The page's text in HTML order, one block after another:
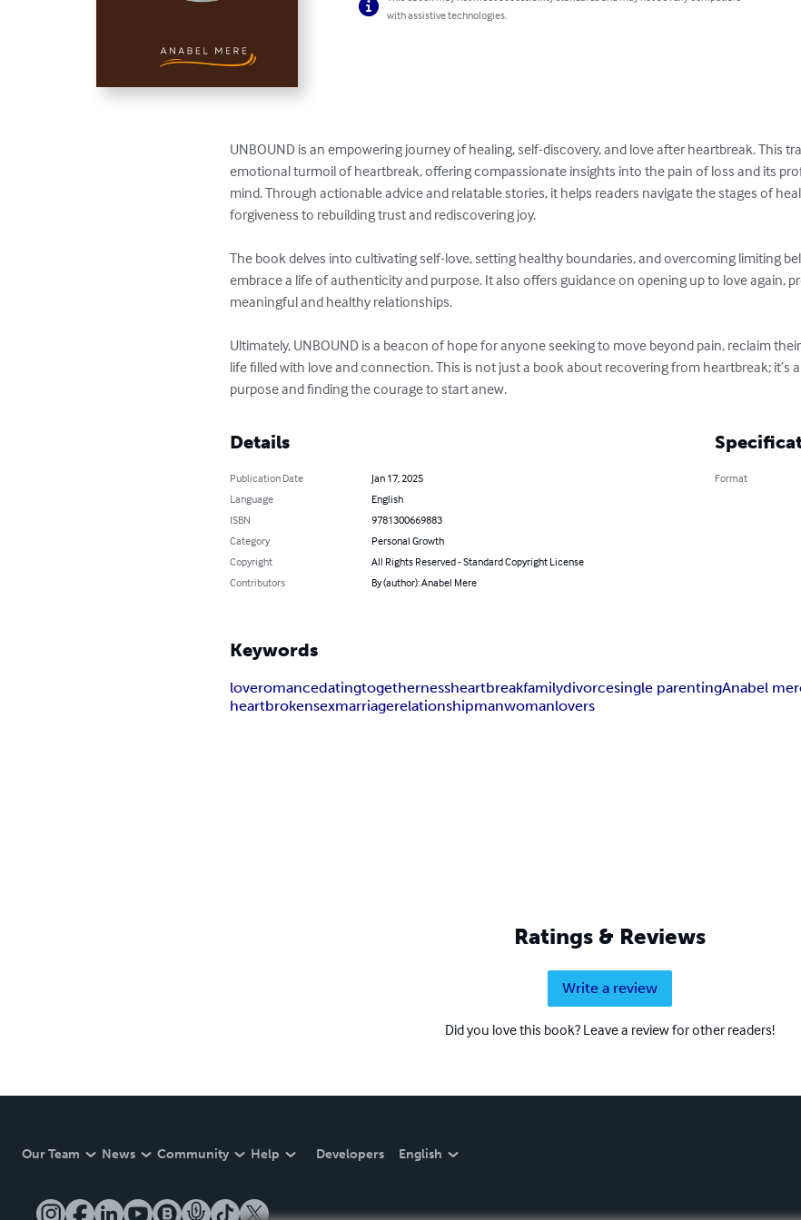
with assistive technologies.
UNBOUND is an empowering journey of healing, self-discovery, and love after heartbreak. This
emotional turmoil of heartbreak, offering compassionate insights into the pain of loss and its
mind. Through actionable advice and relatable stories, it helps readers navigate the stages of
forgiveness to rebuilding trust and rediscovering joy.
The book delves into cultivating self-love, setting healthy boundaries, and overcoming limiting
embrace a life of authenticity and purpose. It also offers guidance on opening up to love again,
meaningful and healthy relationships.
Ultimately, UNBOUND is a beacon of hope for anyone seeking to move beyond pain, reclaim
life filled with love and connection. This is not just a book about recovering from heartbreak; it’s
purpose and finding the courage to start anew.
Details
Publication Date
Jan 17, 2025
Language
English
ISBN
9781300669883
Category
Personal Growth
Copyright
All Rights Reserved - Standard Copyright License
Contributors
By (author): Anabel Mere
Format
Keywords
loveromancedatingtogethernessheartbreakfamilydivorcesingle parentingAnabel
heartbrokensexmarriagerelationshipmanwomanlovers
Ratings & Reviews
Write a review
Did you love this book? Leave a review for other readers!
Our Team News Community Help Developers English